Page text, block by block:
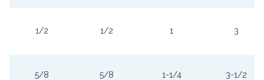
1/2 1/2 1 3
5/8 5/8 1-1/4 3-1/2